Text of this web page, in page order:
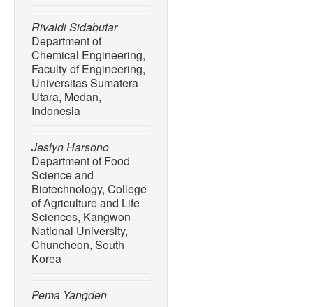
Rivaldi Sidabutar
Department of
Chemical Engineering,
Faculty of Engineering,
Universitas Sumatera
Utara, Medan,
Indonesia
Jeslyn Harsono
Department of Food
Science and
Biotechnology, College
of Agriculture and Life
Sciences, Kangwon
National University,
Chuncheon, South
Korea
Pema Yangden